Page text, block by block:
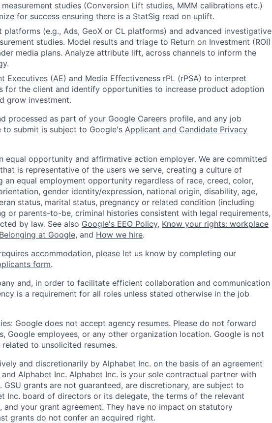
studies (Conversion Lift studies, MMM calibrations etc.)
for success ensuring there is a StatSig read on uplift.
platforms (e.g., Ads, GeoX or CL platforms) and advanced investigative
studies. Model results and triage to Return on Investment (ROI)
media plans. Analyze attribute lift, across channels to inform the
Executives (AE) and Media Effectiveness rPL (rPSA) to interpret
for the client and identify opportunities to increase product adoption
grow investment.
processed as part of your Google Careers profile, and any job
to submit is subject to Google's Applicant and Candidate Privacy
equal opportunity and affirmative action employer. We are committed
is representative of the users we serve, creating a culture of
an equal employment opportunity regardless of race, creed, color,
gender identity/expression, national origin, disability, age,
status, marital status, pregnancy or related condition (including
or parents-to-be, criminal histories consistent with legal requirements,
by law. See also Google's EEO Policy, Know your rights: workplace
Belonging at Google, and How we hire.
accommodation, please let us know by completing our
form.
and, in order to facilitate efficient collaboration and communication
is a requirement for all roles unless stated otherwise in the job
Google does not accept agency resumes. Please do not forward
Google employees, or any other organization location. Google is not
to unsolicited resumes.
and discretionarily by Alphabet Inc. on the basis of an agreement
Alphabet Inc. Alphabet Inc. is your sole contractual partner with
grants are not guaranteed, are discretionary, are subject to
Inc. board of directors or its delegate, the terms of the relevant
and your grant agreement. They have no impact on statutory
grants do not confer an acquired right.